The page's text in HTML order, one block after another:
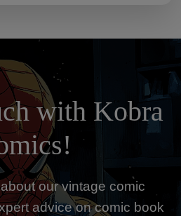
with Kobra
our vintage comic
advice on comic book